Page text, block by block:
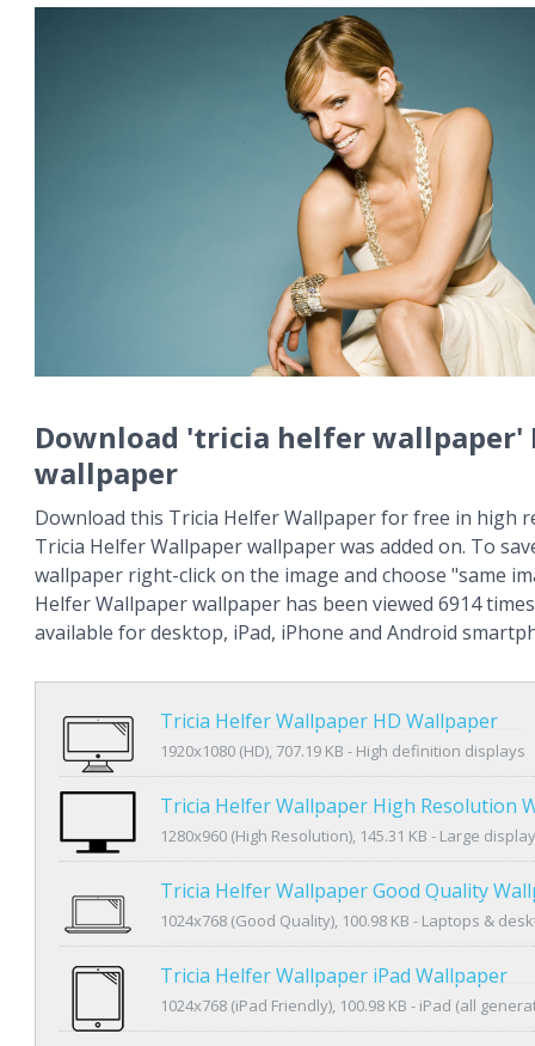
Download 'tricia helfer wallpaper'
wallpaper
Download this Tricia Helfer Wallpaper for free in high
Tricia Helfer Wallpaper wallpaper was added on. To
wallpaper right-click on the image and choose "same
Helfer Wallpaper wallpaper has been viewed 6914
available for desktop, iPad, iPhone and Android
Tricia Helfer Wallpaper HD Wallpaper
1920x1080 (HD), 707.19 KB - High definition displays
Tricia Helfer Wallpaper High Resolution
1280x960 (High Resolution), 145.31 KB - Large
Tricia Helfer Wallpaper Good Quality
1024x768 (Good Quality), 100.98 KB - Laptops &
Tricia Helfer Wallpaper iPad Wallpaper
1024x768 (iPad Friendly), 100.98 KB - iPad (all